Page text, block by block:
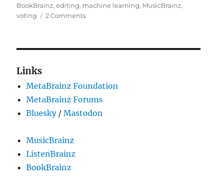
on
BookBrainz,editing, machine learning, MusicBrainz,
voting
2 Commentson
Links
MetaBrainz Foundation
MetaBrainz Forums
Bluesky/Mastodon
MusicBrainz
ListenBrainz
BookBrainz